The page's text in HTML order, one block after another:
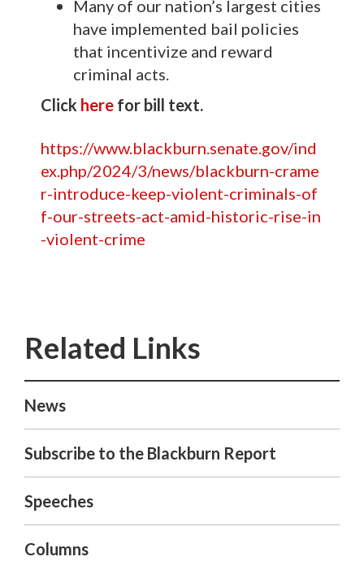
Many of our nation’s largest cities
have implemented bail policies
that incentivize and reward
criminal acts.
Click here for bill text.
https://www.blackburn.senate.gov/ind
ex.php/2024/3/news/blackburn-crame
r-introduce-keep-violent-criminals-of
f-our-streets-act-amid-historic-rise-in
-violent-crime
News
Subscribe to the Blackburn Report
Speeches
Columns